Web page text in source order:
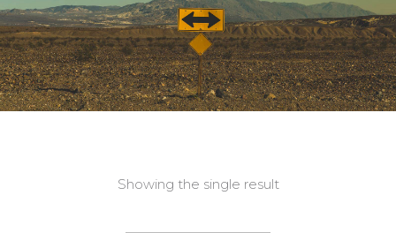
Showing the single result